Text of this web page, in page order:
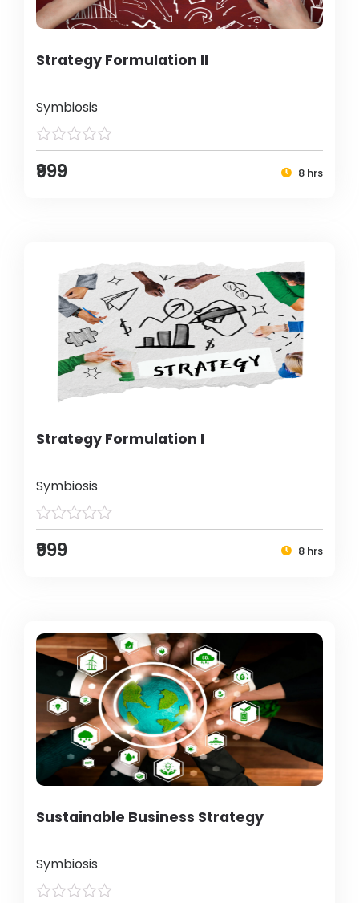
Strategy Formulation II
Symbiosis
₹999 8 hrs
Strategy Formulation I
Symbiosis
₹999 8 hrs
Sustainable Business Strategy
Symbiosis